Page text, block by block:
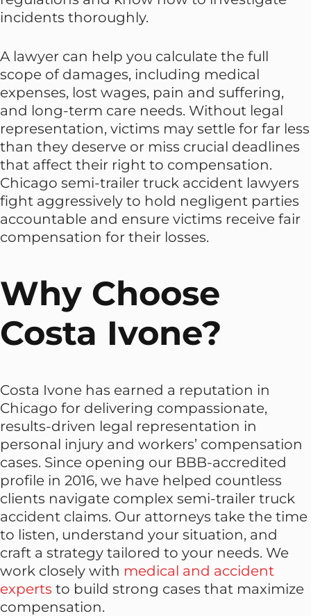
incidents thoroughly.
A lawyer can help you calculate the full
scope of damages, including medical
expenses, lost wages, pain and suffering,
and long-term care needs. Without legal
representation, victims may settle for far less
than they deserve or miss crucial deadlines
that affect their right to compensation.
Chicago semi-trailer truck accident lawyers
fight aggressively to hold negligent parties
accountable and ensure victims receive fair
compensation for their losses.
Why Choose
Costa Ivone?
Costa Ivone has earned a reputation in
Chicago for delivering compassionate,
results-driven legal representation in
personal injury and workers’ compensation
cases. Since opening our BBB-accredited
profile in 2016, we have helped countless
clients navigate complex semi-trailer truck
accident claims. Our attorneys take the time
to listen, understand your situation, and
craft a strategy tailored to your needs. We
work closely with medical and accident
experts to build strong cases that maximize
compensation.